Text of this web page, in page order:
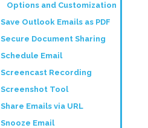
Options and Customization
Save Outlook Emails as PDF
Secure Document Sharing
Schedule Email
Screencast Recording
Screenshot Tool
Share Emails via URL
Snooze Email